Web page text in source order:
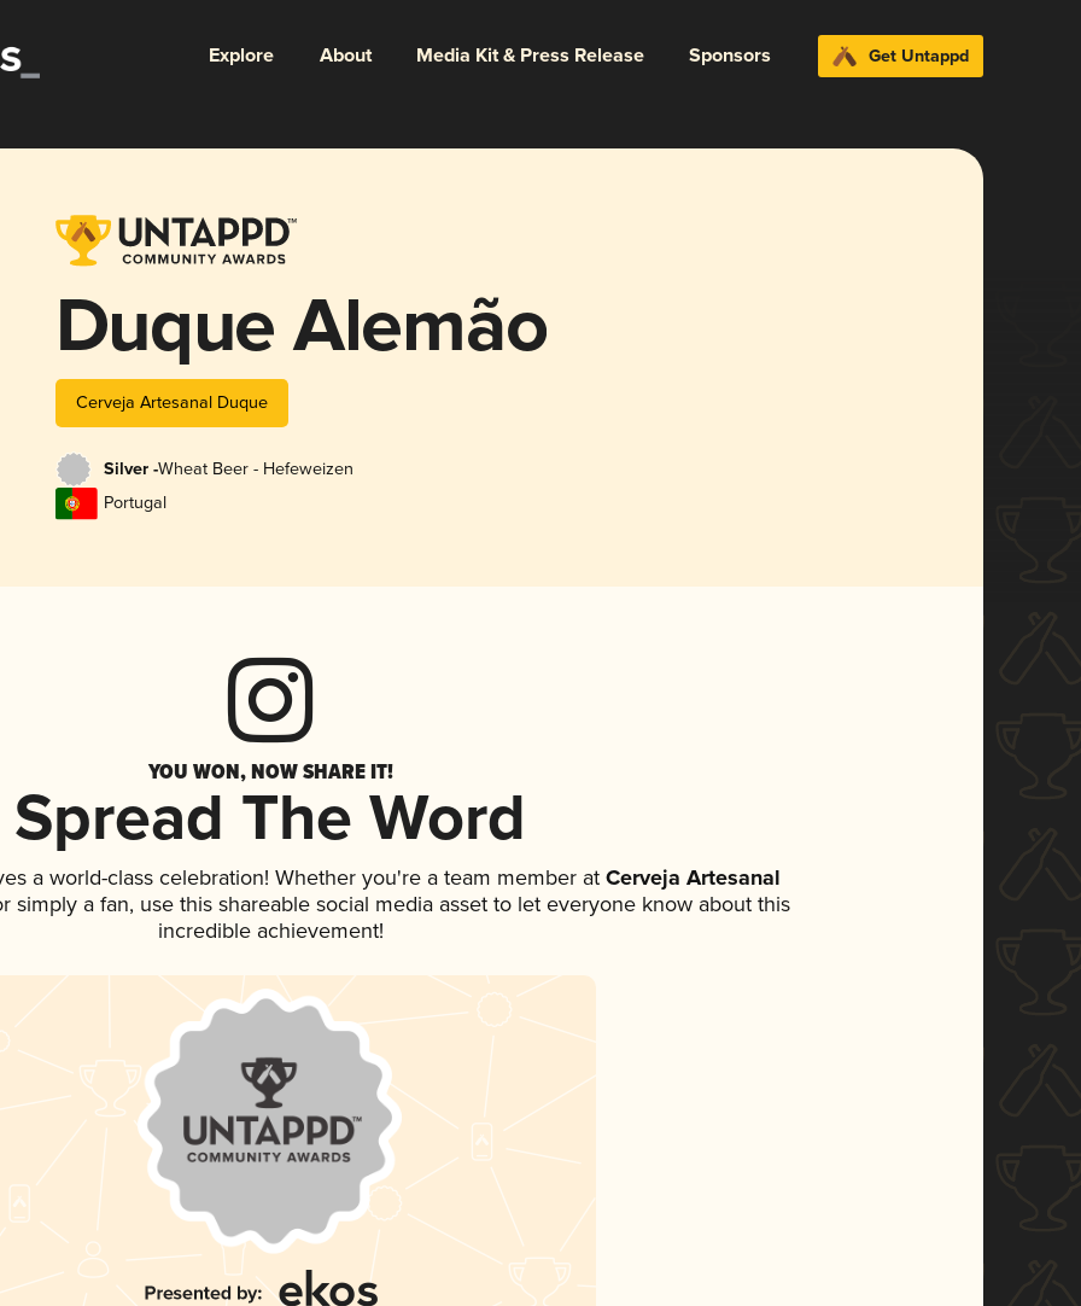
Explore About Media Kit & Press Release Sponsors Get Untappd
Duque Alemão
Cerveja Artesanal Duque
Silver -Wheat Beer - Hefeweizen
Portugal
YOU WON, NOW SHARE IT!
Spread The Word
a world-class celebration! Whether you're a team member atCerveja Artesanal
simply a fan, use this shareable social media asset to let everyone know about this
incredible achievement!